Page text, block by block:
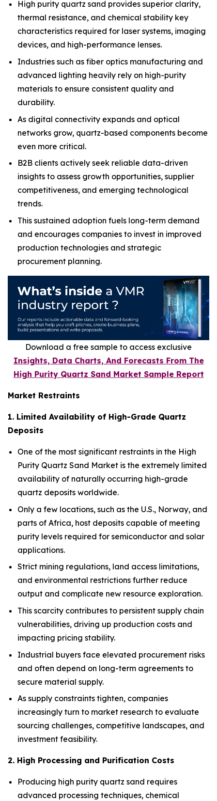
High purity quartz sand provides superior clarity,
thermal resistance, and chemical stability key
characteristics required for laser systems, imaging
devices, and high-performance lenses.
Industries such as fiber optics manufacturing and
advanced lighting heavily rely on high-purity
materials to ensure consistent quality and
durability.
As digital connectivity expands and optical
networks grow, quartz-based components become
even more critical.
B2B clients actively seek reliable data-driven
insights to assess growth opportunities, supplier
competitiveness, and emerging technological
trends.
This sustained adoption fuels long-term demand
and encourages companies to invest in improved
production technologies and strategic
procurement planning.
Download a free sample to access exclusive
Insights, Data Charts, And Forecasts From The
High Purity Quartz Sand Market Sample Report
Market Restraints
1. Limited Availability of High-Grade Quartz
Deposits
One of the most significant restraints in the High
Purity Quartz Sand Market is the extremely limited
availability of naturally occurring high-grade
quartz deposits worldwide.
Only a few locations, such as the U.S., Norway, and
parts of Africa, host deposits capable of meeting
purity levels required for semiconductor and solar
applications.
Strict mining regulations, land access limitations,
and environmental restrictions further reduce
output and complicate new resource exploration.
This scarcity contributes to persistent supply chain
vulnerabilities, driving up production costs and
impacting pricing stability.
Industrial buyers face elevated procurement risks
and often depend on long-term agreements to
secure material supply.
As supply constraints tighten, companies
increasingly turn to market research to evaluate
sourcing challenges, competitive landscapes, and
investment feasibility.
2. High Processing and Purification Costs
Producing high purity quartz sand requires
advanced processing techniques, chemical